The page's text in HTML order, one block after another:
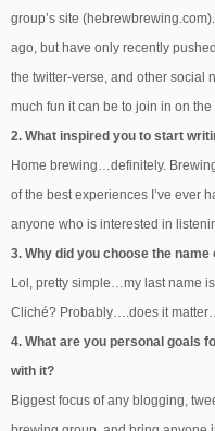
group’s site
ago, but have only recently
the twitter-verse, and other social
much fun it can be to join in on
2. What inspired you to start
Home brewing…definitely.
of the best experiences I’ve ever
anyone who is interested in
3. Why did you choose the name
Lol, pretty simple…my last name
Cliché? Probably….does it
4. What are you personal goals
with it?
Biggest focus of any blogging,